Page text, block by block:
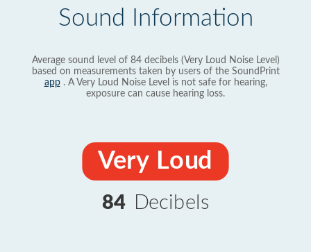
Sound Information
Average sound level of 84 decibels (Very Loud Noise Level)
based on measurements taken by users of the SoundPrint
app. A Very Loud Noise Level is not safe for hearing,
exposure can cause hearing loss.
Very Loud
84 Decibels